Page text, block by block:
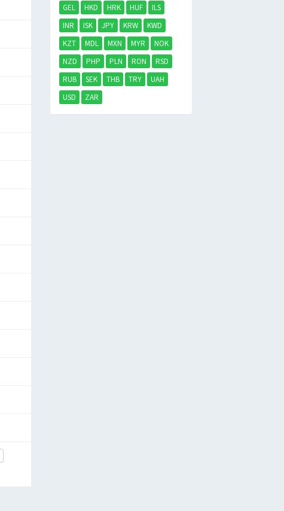
GEL
HKD HRK HUF
ILS
INR
ISK JPY KRW
KWD
KZT
MDL MXN MYR
NOK
NZD
PHP PLN RON
RSD
RUB
SEK THB TRY
UAH
USD
ZAR